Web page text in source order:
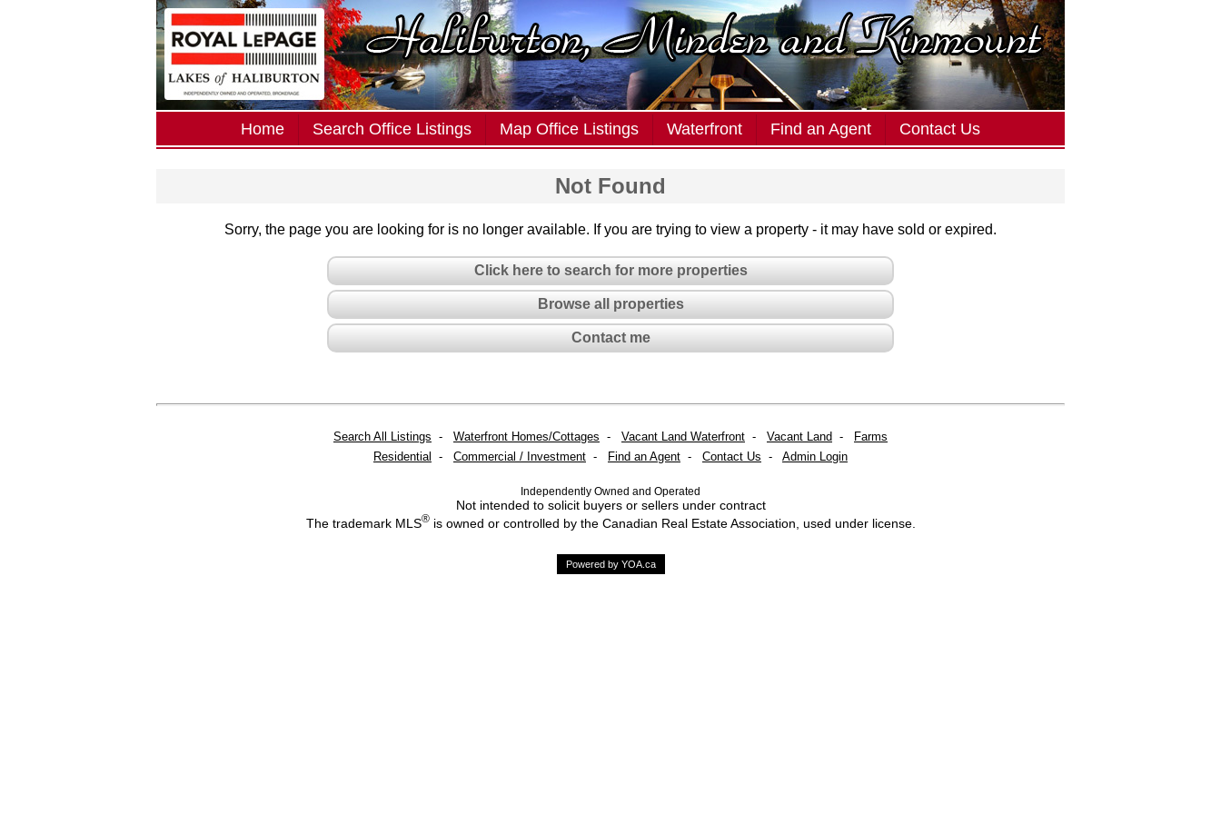
Home Search Office Listings Map Office Listings Waterfront Find an Agent Contact Us
Not Found
Sorry, the page you are looking for is no longer available. If you are trying to view a property - it may have sold or expired.
Click here to search for more properties
Browse all properties
Contact me
Search All Listings - Waterfront Homes/Cottages - Vacant Land Waterfront - Vacant Land -
Farms
Residential
- Commercial / Investment - Find an Agent - Contact Us - Admin Login
Independently Owned and Operated
Not intended to solicit buyers or sellers under contract
The trademark MLS®is owned or controlled by the Canadian Real Estate Association, used under license.
Powered by YOA.ca